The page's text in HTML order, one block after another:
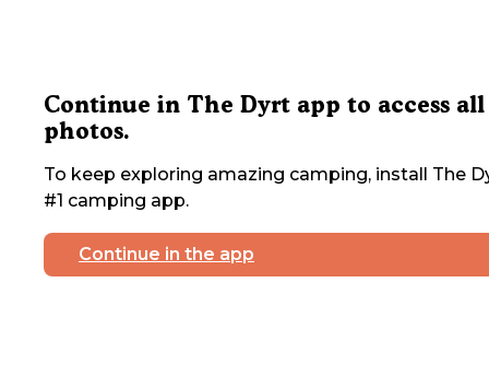
Continue in The Dyrt app to access all
photos.
To keep exploring amazing camping, install The
#1 camping app.
Continue in the app